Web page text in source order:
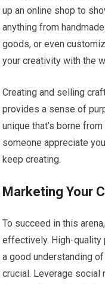
up an online shop to
anything from
goods, or even
your creativity with the
Creating and selling
provides a sense of
unique that’s borne
someone appreciate
keep creating.
Marketing Your
To succeed in this
effectively. High-quality
a good understanding
crucial. Leverage social